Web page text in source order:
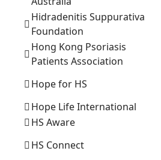
Hidradenitis Suppurativa
Foundation
Hong Kong Psoriasis
Patients Association
Hope for HS
Hope Life International
HS Aware
HS Connect